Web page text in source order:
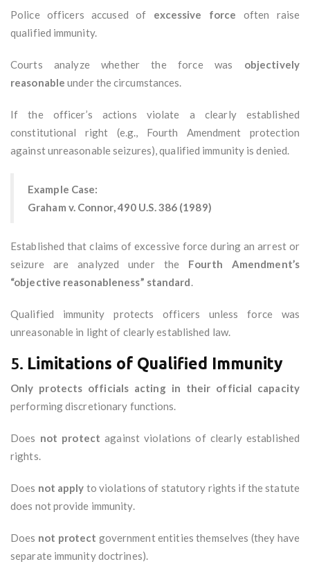
Police officers accused of excessive force often raise
qualified immunity.
Courts analyze whether the force was objectively
reasonable under the circumstances.
If the officer’s actions violate a clearly established
constitutional right (e.g., Fourth Amendment protection
against unreasonable seizures), qualified immunity is denied.
Example Case:
Graham v. Connor, 490 U.S. 386 (1989)
Established that claims of excessive force during an arrest or
seizure are analyzed under the Fourth Amendment’s
“objective reasonableness” standard.
Qualified immunity protects officers unless force was
unreasonable in light of clearly established law.
5. Limitations of Qualified Immunity
Only protects officials acting in their official capacity
performing discretionary functions.
Does not protect against violations of clearly established
rights.
Does not apply to violations of statutory rights if the statute
does not provide immunity.
Does not protect government entities themselves (they have
separate immunity doctrines).